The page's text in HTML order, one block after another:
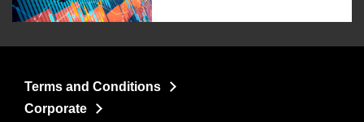
Terms and Conditions
Corporate